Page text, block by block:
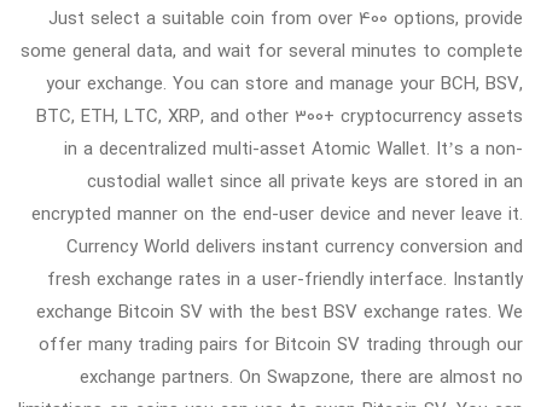
Just select a suitable coin from over 400 options, provide
some general data, and wait for several minutes to complete
your exchange. You can store and manage your BCH, BSV,
BTC, ETH, LTC, XRP, and other 300+ cryptocurrency assets
in a decentralized multi-asset Atomic Wallet. It’s a non-
custodial wallet since all private keys are stored in an
encrypted manner on the end-user device and never leave it.
Currency World delivers instant currency conversion and
fresh exchange rates in a user-friendly interface. Instantly
exchange Bitcoin SV with the best BSV exchange rates. We
offer many trading pairs for Bitcoin SV trading through our
exchange partners. On Swapzone, there are almost no